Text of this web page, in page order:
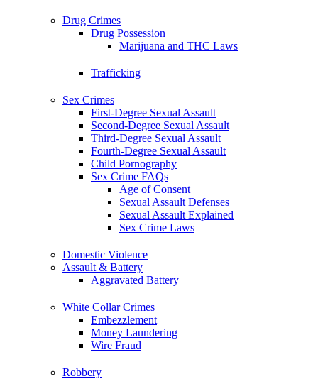
Drug Crimes
Drug Possession
Marijuana and THC Laws
Trafficking
Sex Crimes
First-Degree Sexual Assault
Second-Degree Sexual Assault
Third-Degree Sexual Assault
Fourth-Degree Sexual Assault
Child Pornography
Sex Crime FAQs
Age of Consent
Sexual Assault Defenses
Sexual Assault Explained
Sex Crime Laws
Domestic Violence
Assault & Battery
Aggravated Battery
White Collar Crimes
Embezzlement
Money Laundering
Wire Fraud
Robbery